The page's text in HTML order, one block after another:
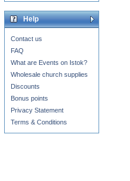
Help
Contact us
FAQ
What are Events on Istok?
Wholesale church supplies
Discounts
Bonus points
Privacy Statement
Terms & Conditions